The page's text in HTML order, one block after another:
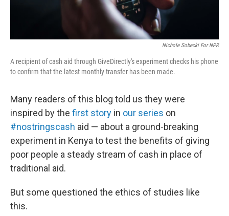
Nichole Sobecki For NPR
A recipient of cash aid through GiveDirectly's experiment checks his phone
to confirm that the latest monthly transfer has been made.
Many readers of this blog told us they were
inspired by the first story in our series on
#nostringscash aid — about a ground-breaking
experiment in Kenya to test the benefits of giving
poor people a steady stream of cash in place of
traditional aid.
But some questioned the ethics of studies like
this.